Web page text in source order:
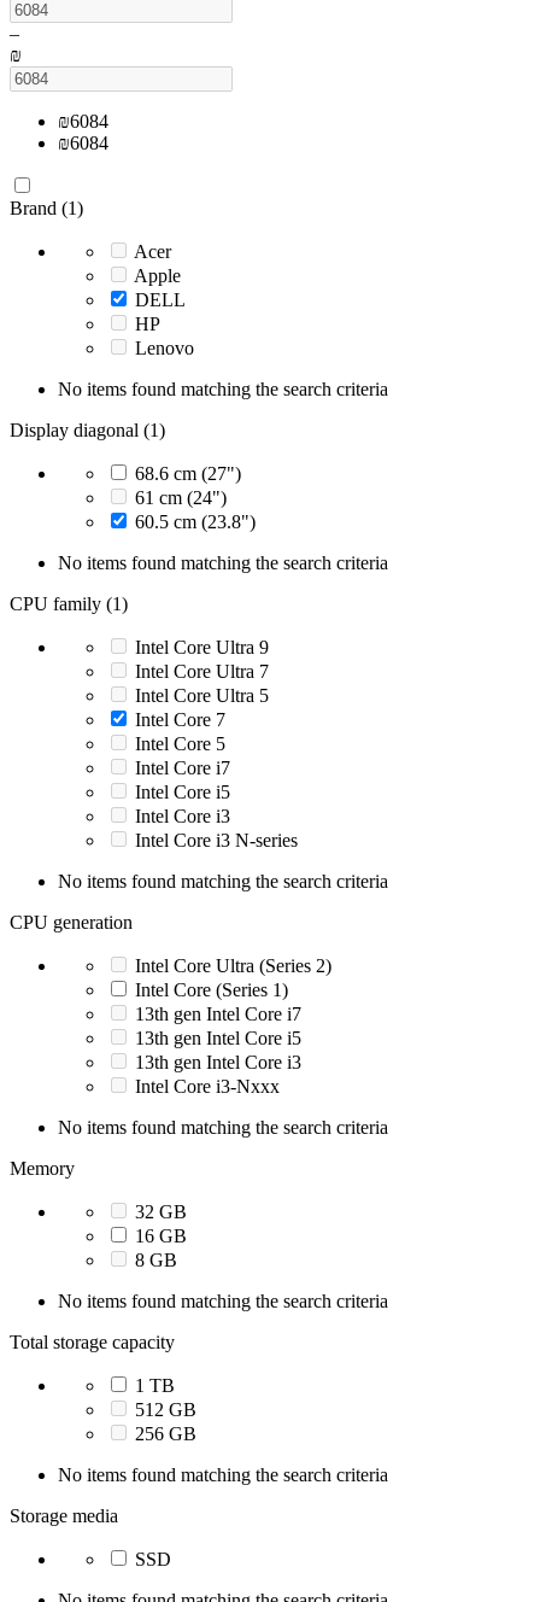
–
₪
₪6084
₪6084
Brand (1)
Acer
Apple
DELL
HP
Lenovo
No items found matching the search criteria
Display diagonal (1)
68.6 cm (27")
61 cm (24")
60.5 cm (23.8")
No items found matching the search criteria
CPU family (1)
Intel Core Ultra 9
Intel Core Ultra 7
Intel Core Ultra 5
Intel Core 7
Intel Core 5
Intel Core i7
Intel Core i5
Intel Core i3
Intel Core i3 N-series
No items found matching the search criteria
CPU generation
Intel Core Ultra (Series 2)
Intel Core (Series 1)
13th gen Intel Core i7
13th gen Intel Core i5
13th gen Intel Core i3
Intel Core i3-Nxxx
No items found matching the search criteria
Memory
32 GB
16 GB
8 GB
No items found matching the search criteria
Total storage capacity
1 TB
512 GB
256 GB
No items found matching the search criteria
Storage media
SSD